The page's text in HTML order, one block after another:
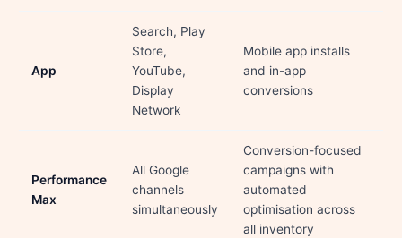
App
Search, Play
Store,
YouTube,
Display
Network
Mobile app installs
and in-app
conversions
Performance
Max
All Google
channels
simultaneously
Conversion-focused
campaigns with
automated
optimisation across
all inventory